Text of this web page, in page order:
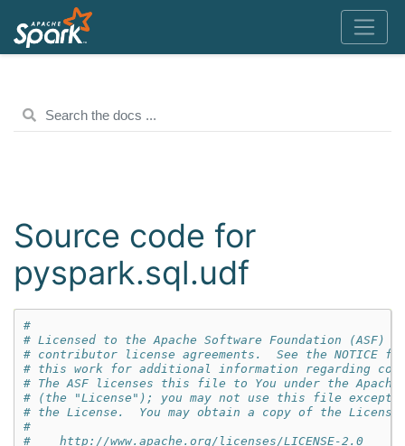
Source code for
pyspark.sql.udf
#
# Licensed to the Apache Software Foundation (ASF)
# contributor license agreements.  See the NOTICE
# this work for additional information regarding
# The ASF licenses this file to You under the
# (the "License"); you may not use this file except
# the License.  You may obtain a copy of the
#
#    http://www.apache.org/licenses/LICENSE-2.0